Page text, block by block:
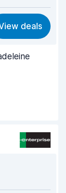
8.0
8.2
8.4
deals